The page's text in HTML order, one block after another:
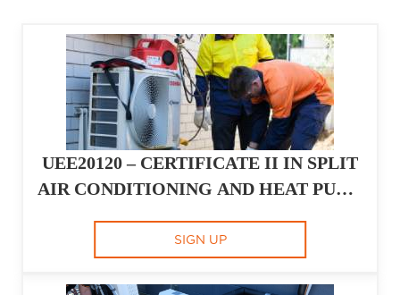
UEE20120 – CERTIFICATE II IN SPLIT
AIR CONDITIONING AND HEAT PUMP
SIGN UP